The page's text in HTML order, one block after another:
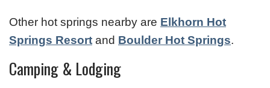
Other hot springs nearby are Elkhorn Hot
Springs Resort and Boulder Hot Springs.
Camping & Lodging